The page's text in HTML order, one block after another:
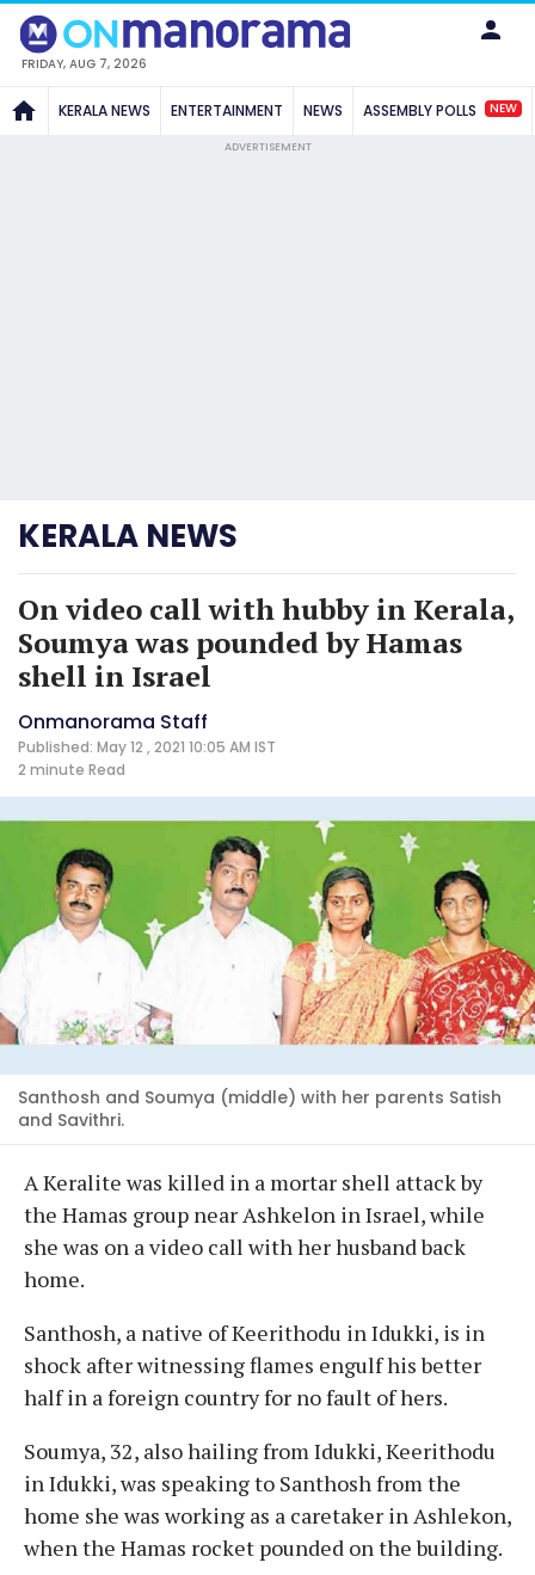
FRIDAY, AUG 7, 2026
KERALA NEWS ENTERTAINMENT NEWS ASSEMBLY POLLS NEW
ADVERTISEMENT
KERALA NEWS
On video call with hubby in Kerala,
Soumya was pounded by Hamas
shell in Israel
Onmanorama Staff
Published: May 12 , 2021 10:05 AM IST
2 minute Read
Santhosh and Soumya (middle) with her parents Satish
and Savithri.
A Keralite was killed in a mortar shell attack by
the Hamas group near Ashkelon in Israel, while
she was on a video call with her husband back
home.
Santhosh, a native of Keerithodu in Idukki, is in
shock after witnessing flames engulf his better
half in a foreign country for no fault of hers.
Soumya, 32, also hailing from Idukki, Keerithodu
in Idukki, was speaking to Santhosh from the
home she was working as a caretaker in Ashlekon,
when the Hamas rocket pounded on the building.